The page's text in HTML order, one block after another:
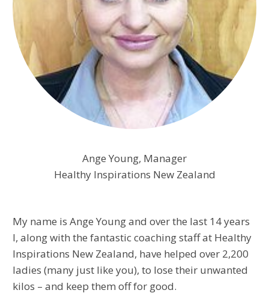
Ange Young, Manager
Healthy Inspirations New Zealand
My name is Ange Young and over the last 14 years
I, along with the fantastic coaching staff at Healthy
Inspirations New Zealand, have helped over 2,200
ladies (many just like you), to lose their unwanted
kilos – and keep them off for good.